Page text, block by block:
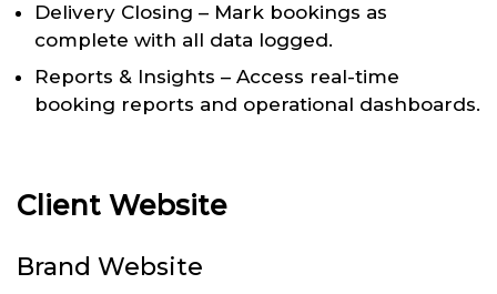
Delivery Closing – Mark bookings as
complete with all data logged.
Reports & Insights – Access real-time
booking reports and operational dashboards.
Client Website
Brand Website